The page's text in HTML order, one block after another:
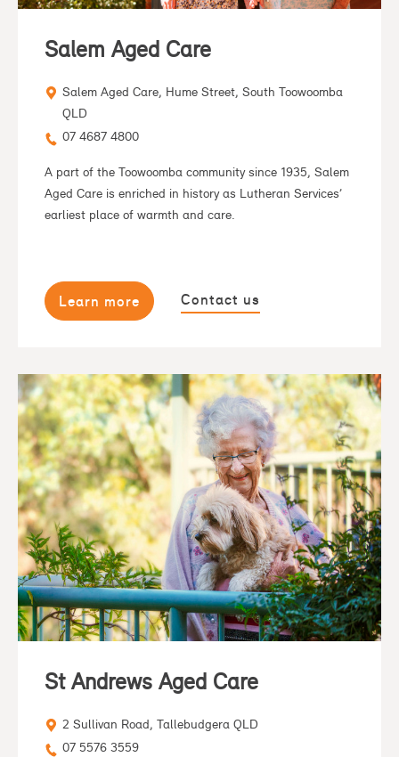
Salem Aged Care
Salem Aged Care, Hume Street, South Toowoomba
QLD
07 4687 4800
A part of the Toowoomba community since 1935, Salem
Aged Care is enriched in history as Lutheran Services’
earliest place of warmth and care.
Learn more Contact us
St Andrews Aged Care
2 Sullivan Road, Tallebudgera QLD
07 5576 3559